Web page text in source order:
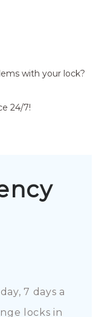
with your lock?
24/7!
7 days a
locks in